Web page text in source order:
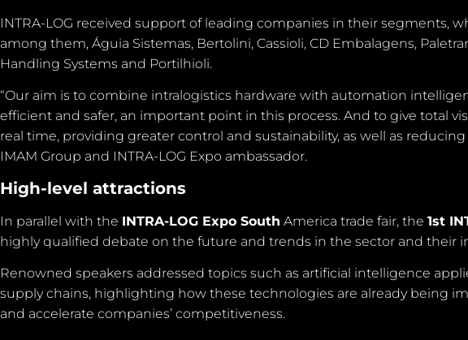
INTRA-LOG received support of leading companies in their segments,
among them, Águia Sistemas, Bertolini, Cassioli, CD Embalagens,
Handling Systems and Portilhioli.
“Our aim is to combine intralogistics hardware with automation
efficient and safer, an important point in this process. And to give total
real time, providing greater control and sustainability, as well as
IMAM Group and INTRA-LOG Expo ambassador.
High-level attractions
In parallel with the INTRA-LOG Expo South America trade fair, the 1st
highly qualified debate on the future and trends in the sector and their
Renowned speakers addressed topics such as artificial intelligence
supply chains, highlighting how these technologies are already being
and accelerate companies’ competitiveness.